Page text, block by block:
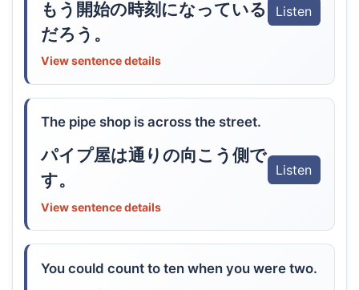
もう開始の時刻になっている
だろう。
Listen
View sentence details
The pipe shop is across the street.
パイプ屋は通りの向こう側で
す。
Listen
View sentence details
You could count to ten when you were two.